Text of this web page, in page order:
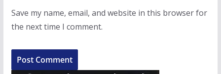
Save my name, email, and website in this browser for
the next time I comment.